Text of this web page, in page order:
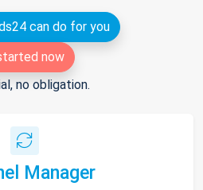
can do for you
now
no obligation.
Manager